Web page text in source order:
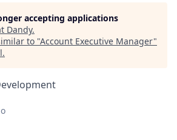
accepting applications
Dandy.
to "Account Executive Manager"
.